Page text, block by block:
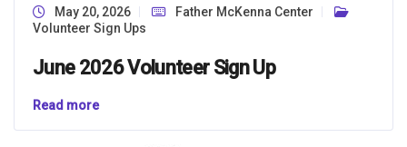
May 20, 2026
Father McKenna Center
Volunteer Sign Ups
June 2026 Volunteer Sign Up
Read more